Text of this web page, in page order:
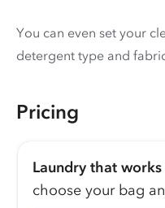
You can even set your
detergent type and
Pricing
Laundry that
choose your bag